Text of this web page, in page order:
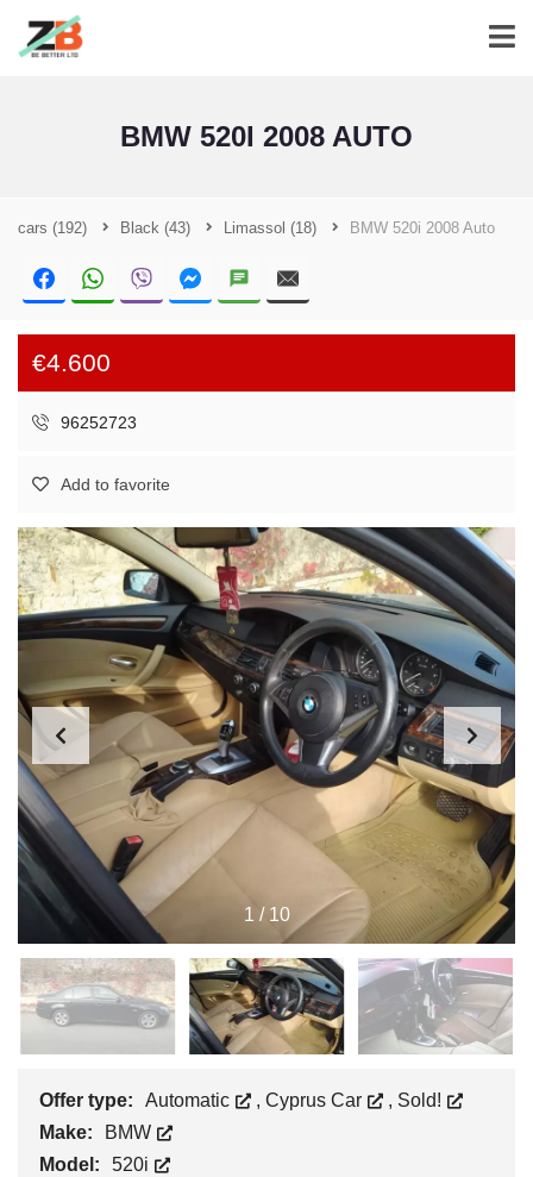
BMW 520I 2008 AUTO
cars (192) Black (43) Limassol (18) BMW 520i 2008 Auto
€4.600
96252723
Add to favorite
1 / 10
Offer type: Automatic , Cyprus Car , Sold!
Make:
BMW
Model:
520i